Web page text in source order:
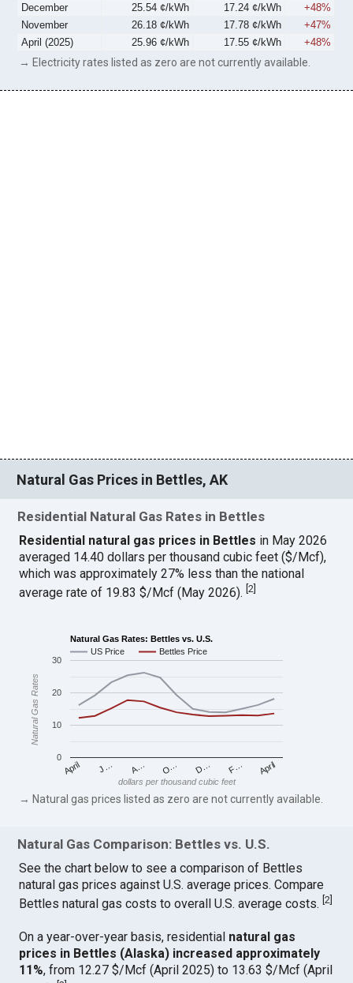
December
25.54 ¢/kWh 17.24 ¢/kWh
+48%
November
26.18 ¢/kWh 17.78 ¢/kWh
+47%
April (2025)
25.96 ¢/kWh 17.55 ¢/kWh +48%
→ Electricity rates listed as zero are not currently available.
Natural Gas Prices in Bettles, AK
Residential Natural Gas Rates in Bettles
Residential natural gas prices in Bettles in May 2026
averaged 14.40 dollars per thousand cubic feet ($/Mcf),
which was approximately 27% less than the national
average rate of 19.83 $/Mcf (May 2026).[2
Natural Gas Rates: Bettles vs. U.S.
US Price
Bettles Price
April J… A… O… D… F… April
0
10
20
30
dollars per thousand cubic feet
Natural Gas Rates
→ Natural gas prices listed as zero are not currently available.
Natural Gas Comparison: Bettles vs. U.S.
See the chart below to see a comparison of Bettles
natural gas prices against U.S. average prices. Compare
Bettles natural gas costs to overall U.S. average costs.[2
On a year-over-year basis, residential natural gas
prices in Bettles (Alaska) increased approximately
11%, from 12.27 $/Mcf (April 2025) to 13.63 $/Mcf (April